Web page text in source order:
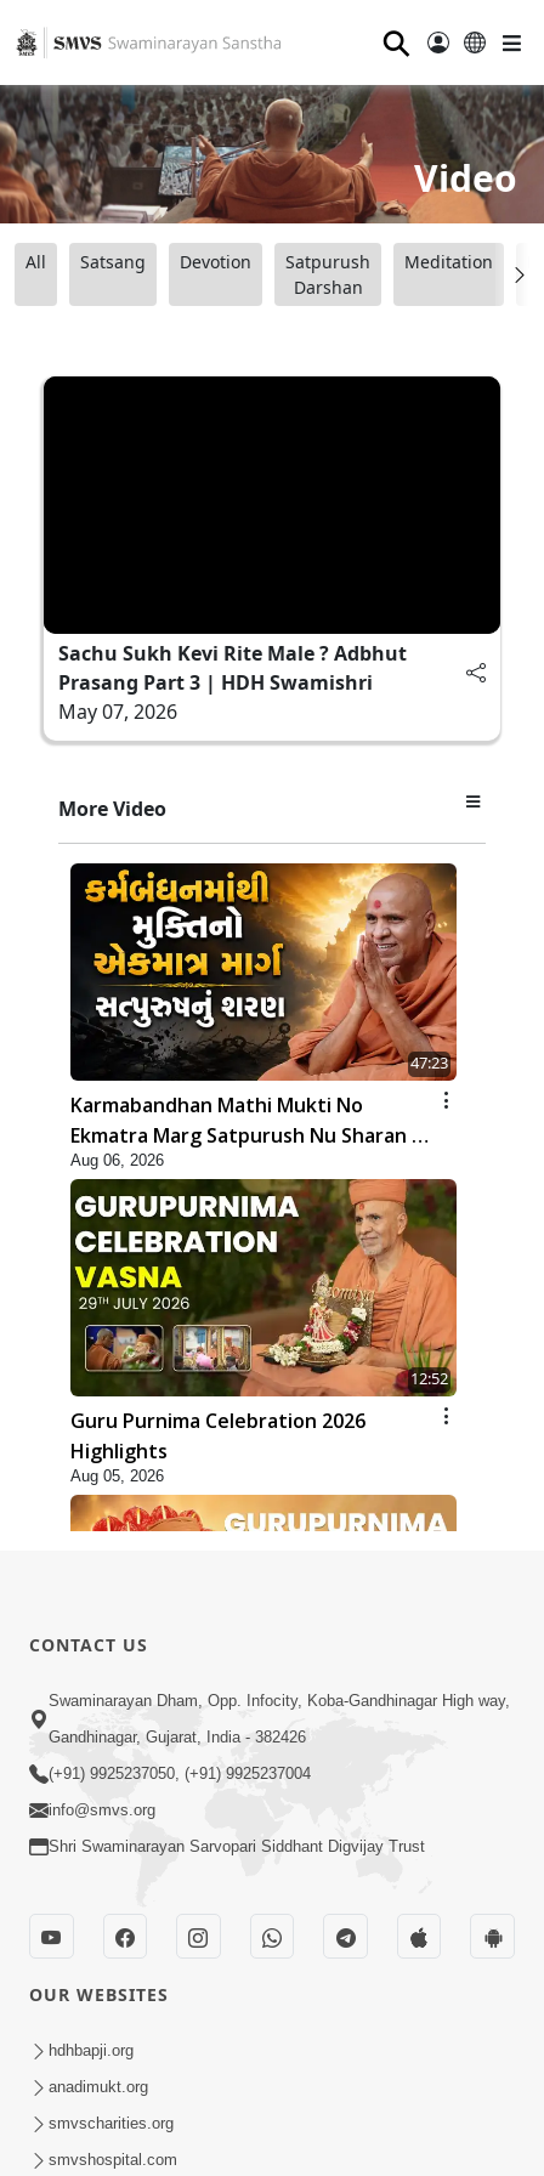
⚲
Video
All Satsang Devotion
Satpurush
Darshan
Meditation
Sachu Sukh Kevi Rite Male ? Adbhut
Prasang Part 3 | HDH Swamishri
May 07, 2026
More Video
47:23
Karmabandhan Mathi Mukti No
Ekmatra Marg Satpurush Nu Sharan |
HDH Swamishri
Aug 06, 2026
12:52
Guru Purnima Celebration 2026
Highlights
Aug 05, 2026
1:14:32
Guru Purnima 2026 | Tirthdham
Godhar
Sant Vani - 89
Aug 04, 2026
CONTACT US
Swaminarayan Dham, Opp. Infocity, Koba-Gandhinagar High way,
Gandhinagar, Gujarat, India - 382426
(+91) 9925237050, (+91) 9925237004
info@smvs.org
Shri Swaminarayan Sarvopari Siddhant Digvijay Trust
OUR WEBSITES
hdhbapji.org
anadimukt.org
smvscharities.org
smvshospital.com